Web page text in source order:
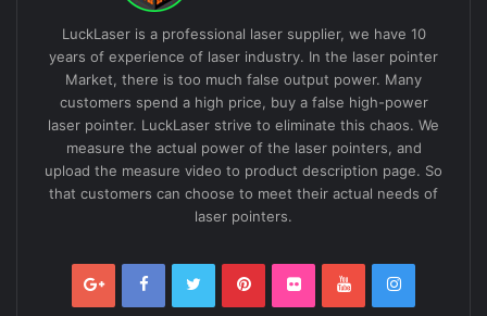
LuckLaser is a professional laser supplier, we have 10
years of experience of laser industry. In the laser pointer
Market, there is too much false output power. Many
customers spend a high price, buy a false high-power
laser pointer. LuckLaser strive to eliminate this chaos. We
measure the actual power of the laser pointers, and
upload the measure video to product description page. So
that customers can choose to meet their actual needs of
laser pointers.